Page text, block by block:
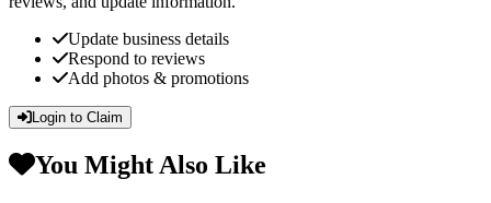
Update business details
Respond to reviews
Add photos & promotions
Login to Claim
You Might Also Like